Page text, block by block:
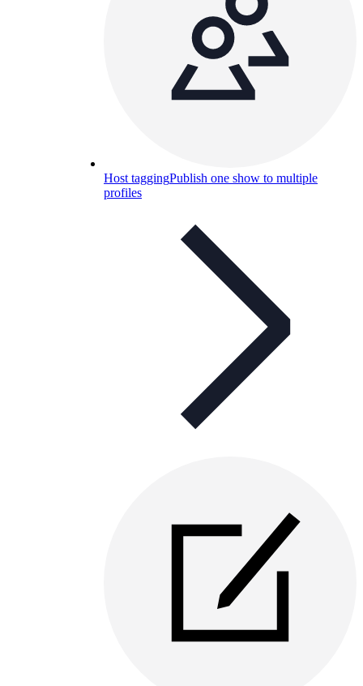
Host taggingPublish one show to multiple
profiles